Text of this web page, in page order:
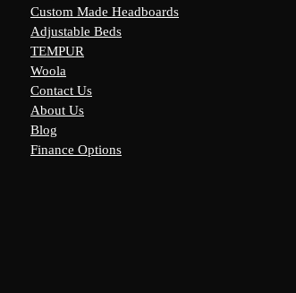
Custom Made Headboards
Adjustable Beds
TEMPUR
Woola
Contact Us
About Us
Blog
Finance Options